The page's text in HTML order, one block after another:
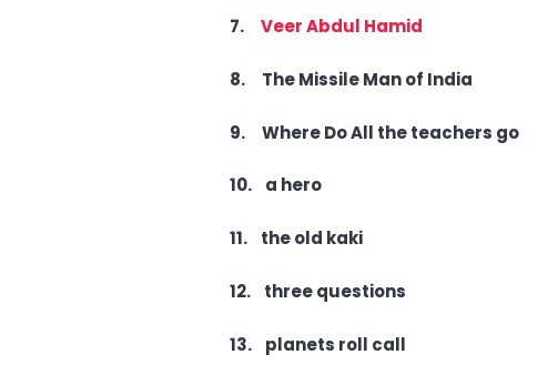
7. Veer Abdul Hamid
8. The Missile Man of India
9. Where Do All the teachers go
10. a hero
11. the old kaki
12. three questions
13. planets roll call